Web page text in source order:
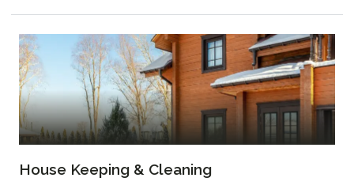
House Keeping & Cleaning